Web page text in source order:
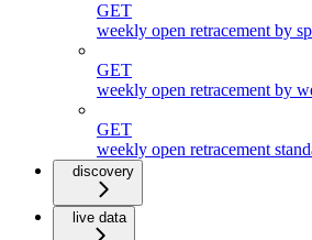
GET
weekly open retracement by
GET
weekly open retracement by
GET
weekly open retracement
discovery
live data